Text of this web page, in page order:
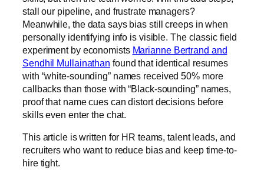
stall our pipeline, and frustrate managers?
Meanwhile, the data says bias still creeps in when
personally identifying info is visible. The classic field
experiment by economists Marianne Bertrand and
Sendhil Mullainathan found that identical resumes
with “white-sounding” names received 50% more
callbacks than those with “Black-sounding” names,
proof that name cues can distort decisions before
skills even enter the chat.
This article is written for HR teams, talent leads, and
recruiters who want to reduce bias and keep time-to-
hire tight.